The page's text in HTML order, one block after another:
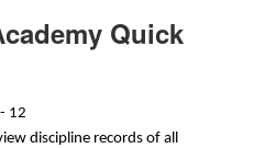
Quick
12
discipline records of all